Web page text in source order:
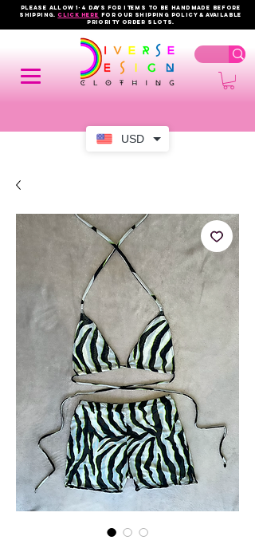
USD
PLEASE ALLOW 1-4 DAYS FOR ITEMS TO BE HANDMADE BEFORE
SHIPPING.click here FOR OUR shipping policy & AVAILABLE
PRIORITY order slots.